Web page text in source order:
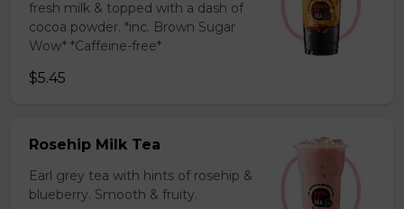
fresh milk & topped with a dash of
cocoa powder. *inc. Brown Sugar
Wow* *Caffeine-free*
$5.45
Rosehip Milk Tea
Earl grey tea with hints of rosehip &
blueberry. Smooth & fruity.